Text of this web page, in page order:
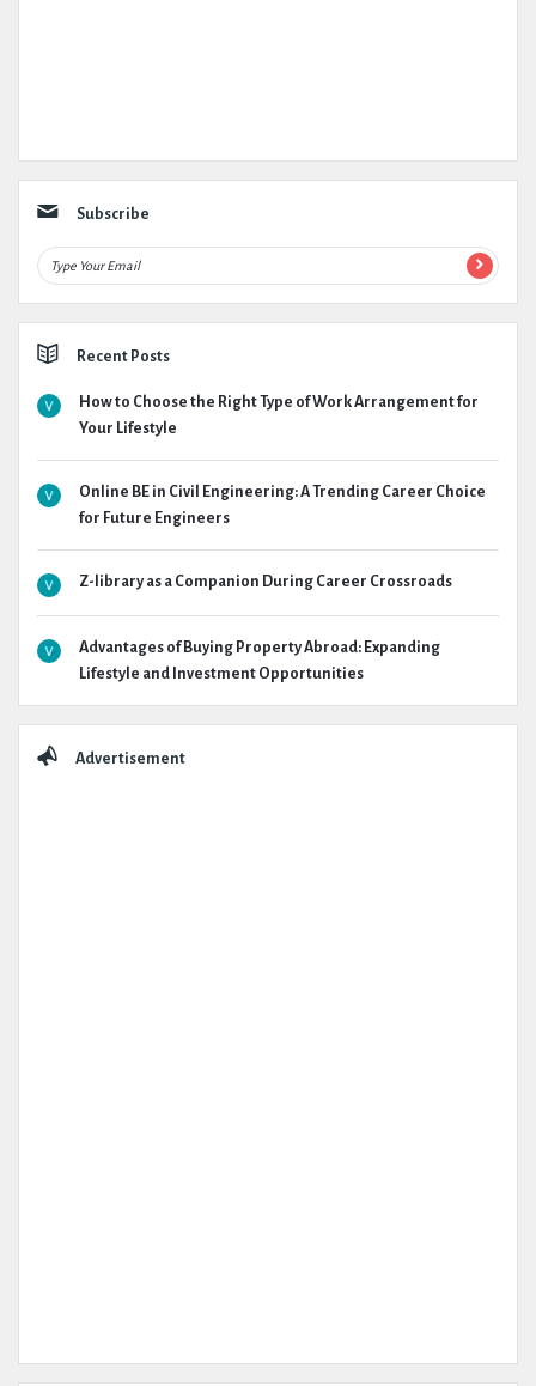
Subscribe
Recent Posts
How to Choose the Right Type of Work Arrangement for
Your Lifestyle
Online BE in Civil Engineering: A Trending Career Choice
for Future Engineers
Z-library as a Companion During Career Crossroads
Advantages of Buying Property Abroad: Expanding
Lifestyle and Investment Opportunities
Advertisement